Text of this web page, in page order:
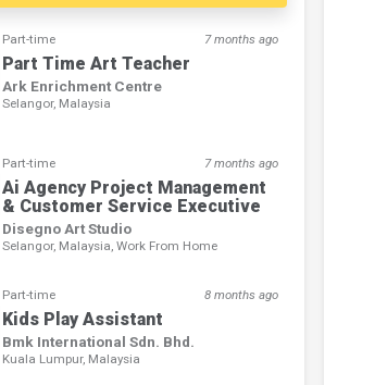
Part-time 7 months ago
Part Time Art Teacher
Ark Enrichment Centre
Selangor, Malaysia
Part-time 7 months ago
Ai Agency Project Management
& Customer Service Executive
Disegno Art Studio
Selangor, Malaysia, Work From Home
Part-time 8 months ago
Kids Play Assistant
Bmk International Sdn. Bhd.
Kuala Lumpur, Malaysia